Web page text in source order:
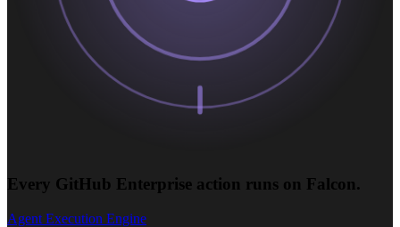
Every GitHub Enterprise action runs on Falcon.
Agent Execution Engine